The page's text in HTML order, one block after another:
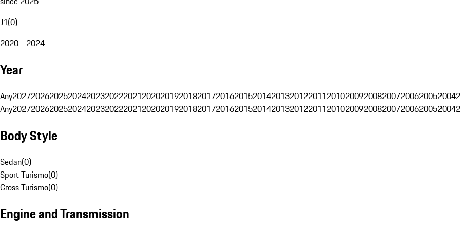
J1(0)
2020 - 2024
Year
Any202720262025202420232022202120202019201820172016201520142013201220112010200920082007200620052004
Any202720262025202420232022202120202019201820172016201520142013201220112010200920082007200620052004
Body Style
Sedan(0)
Sport Turismo(0)
Cross Turismo(0)
Engine and Transmission